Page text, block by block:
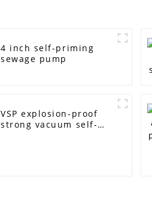
4 inch self-priming
sewage pump
VSP explosion-proof
strong vacuum self-